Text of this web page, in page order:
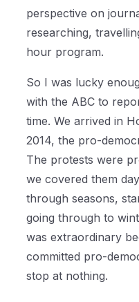
perspective on
researching,
hour program.
So I was lucky
with the ABC to
time. We arrived in
2014, the pro-
The protests were
we covered them
through seasons,
going through to
was extraordinary
committed pro-
stop at nothing.